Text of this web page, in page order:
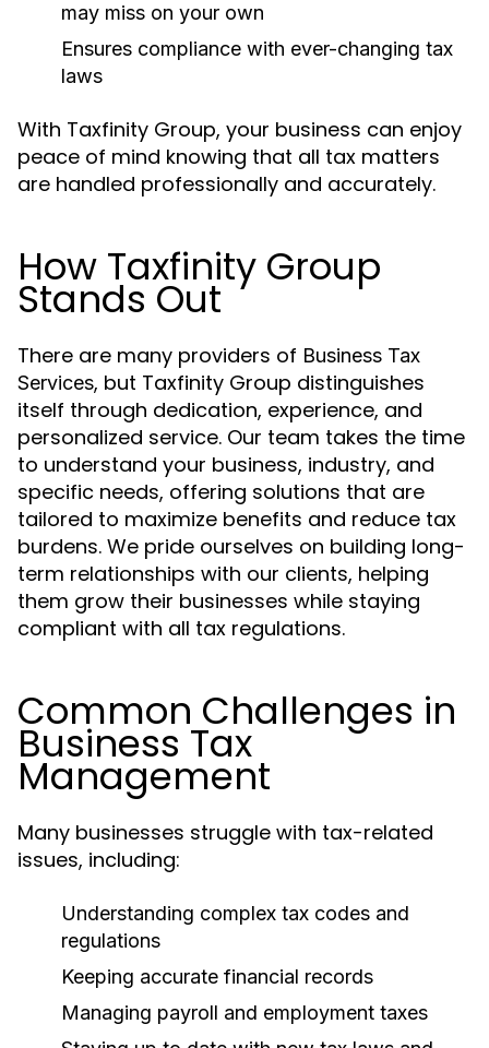
may miss on your own
Ensures compliance with ever-changing tax
laws
With Taxfinity Group, your business can enjoy
peace of mind knowing that all tax matters
are handled professionally and accurately.
How Taxfinity Group
Stands Out
There are many providers of Business Tax
Services, but Taxfinity Group distinguishes
itself through dedication, experience, and
personalized service. Our team takes the time
to understand your business, industry, and
specific needs, offering solutions that are
tailored to maximize benefits and reduce tax
burdens. We pride ourselves on building long-
term relationships with our clients, helping
them grow their businesses while staying
compliant with all tax regulations.
Common Challenges in
Business Tax
Management
Many businesses struggle with tax-related
issues, including:
Understanding complex tax codes and
regulations
Keeping accurate financial records
Managing payroll and employment taxes